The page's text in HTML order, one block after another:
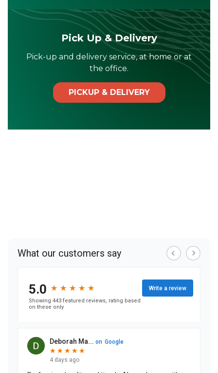
Pick Up & Delivery
Pick-up and delivery service, at home or at
the office.
PICKUP & DELIVERY